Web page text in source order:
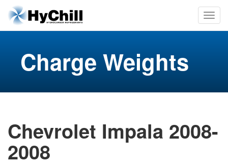
Charge Weights
Chevrolet Impala 2008-
2008